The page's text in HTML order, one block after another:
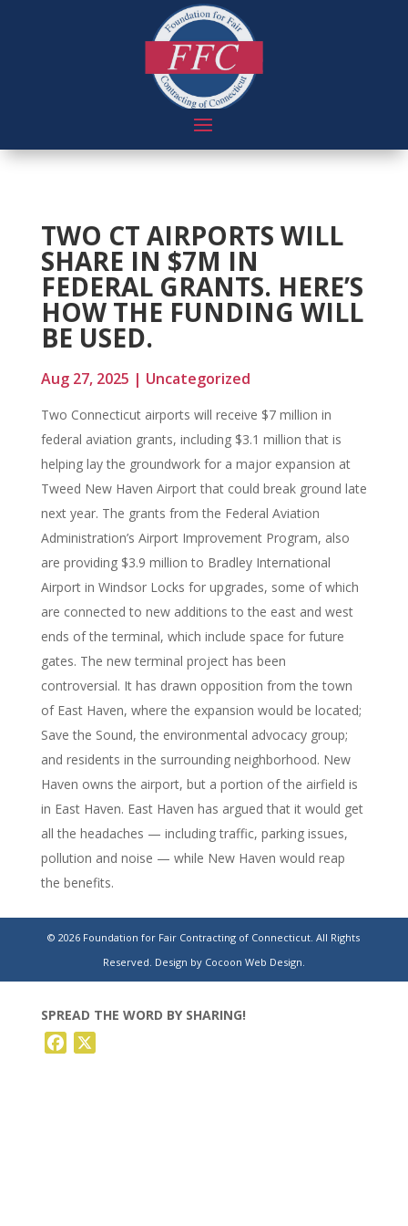
TWO CT AIRPORTS WILL
SHARE IN $7M IN
FEDERAL GRANTS. HERE’S
HOW THE FUNDING WILL
BE USED.
Aug 27, 2025 | Uncategorized
Two Connecticut airports will receive $7 million in
federal aviation grants, including $3.1 million that is
helping lay the groundwork for a major expansion at
Tweed New Haven Airport that could break ground late
next year. The grants from the Federal Aviation
Administration’s Airport Improvement Program, also
are providing $3.9 million to Bradley International
Airport in Windsor Locks for upgrades, some of which
are connected to new additions to the east and west
ends of the terminal, which include space for future
gates. The new terminal project has been
controversial. It has drawn opposition from the town
of East Haven, where the expansion would be located;
Save the Sound, the environmental advocacy group;
and residents in the surrounding neighborhood. New
Haven owns the airport, but a portion of the airfield is
in East Haven. East Haven has argued that it would get
all the headaches — including traffic, parking issues,
pollution and noise — while New Haven would reap
the benefits.
Two CT airports will share in $7M in federal grants.
Here’s how the funding will be used.
SPREAD THE WORD BY SHARING!
Facebook
© 2026 Foundation for Fair Contracting of Connecticut. All Rights
Reserved. Design by Cocoon Web Design.